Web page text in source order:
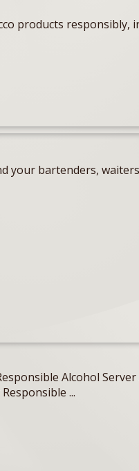
products responsibly,
your bartenders,
Alcohol
...